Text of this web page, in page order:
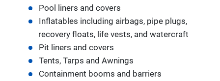
Pool liners and covers
Inflatables including airbags, pipe plugs,
recovery floats, life vests, and watercraft
Pit liners and covers
Tents, Tarps and Awnings
Containment booms and barriers